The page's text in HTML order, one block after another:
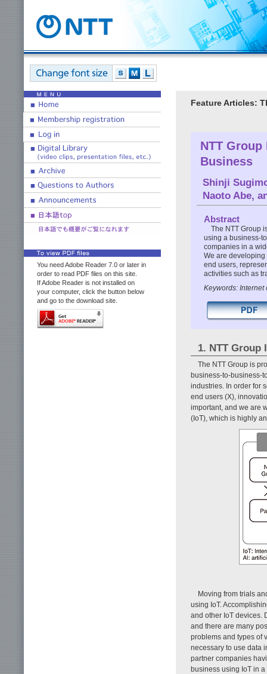
You need Adobe Reader 7.0 or later in
order to read PDF files on this site.
If Adobe Reader is not installed on
your computer, click the button below
and go to the download site.
Feature Articles:
NTT
Business
Shinji
Naoto Abe,
Abstract
The NTT Group
using a business-
companies in a
We are
end users,
activities such as
Keywords: Internet
1. NTT
The NTT Group is
business-to-business-
industries. In order for
end users (X),
important, and we are
(IoT), which is highly
Moving from trials
using IoT.
and other IoT devices.
and there are many
problems and types of
necessary to use data
partner companies
business using IoT in